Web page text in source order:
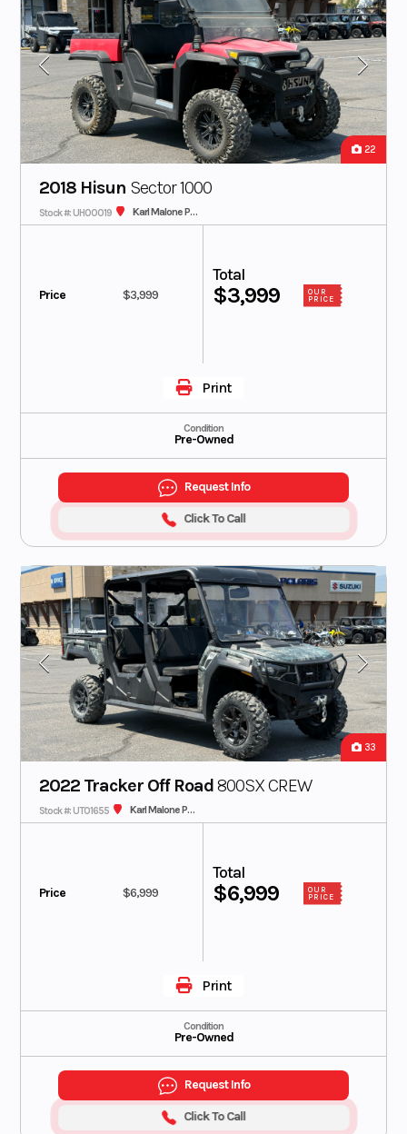
22
2018 Hisun Sector 1000
Stock #: UH00019 Karl Malone Polaris
Price $3,999
Total
$3,999
OUR
PRICE
Print
Condition
Pre-Owned
Request Info
Click To Call
33
2022 Tracker Off Road800SX CREW
Stock #: UT01655 Karl Malone Polaris
Price $6,999
Total
$6,999
OUR
PRICE
Print
Condition
Pre-Owned
Request Info
Click To Call